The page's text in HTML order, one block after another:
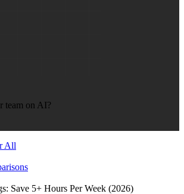
team on AI?
All
Save 5+ Hours Per Week (2026)